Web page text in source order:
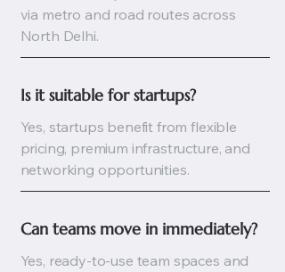
via metro and road routes across
North Delhi.
Is it suitable for startups?
Yes, startups benefit from flexible
pricing, premium infrastructure, and
networking opportunities.
Can teams move in immediately?
Yes, ready-to-use team spaces and